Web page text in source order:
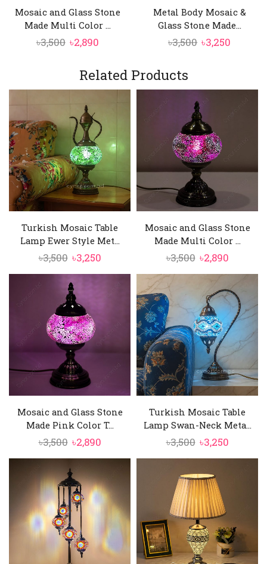
When illuminated, the mosaic glass creates a
soft, colorful glow that enhances the mood of
any room.
Mosaic and Glass Stone
Made Multi Color ...
৳3,500 Original
was:
৳3,500.
৳2,890Current
is:
৳2,890.
Metal Body Mosaic &
Glass Stone Made...
৳3,500 Original
৳3,500.
৳3,250
৳3,250.
Related Products
Turkish Mosaic Table
Lamp Ewer Style Met...
৳3,500 Original
price
was:
৳3,500.
৳3,250Current
price
Mosaic and Glass Stone
Made Multi Color ...
৳3,500 Original
price
was:
৳3,500.
৳2,890Current
price
is:
৳2,890.
Mosaic and Glass Stone
Made Pink Color T...
৳3,500 Original
price
was:
৳3,500.
৳2,890Current
price
৳2,890.
Turkish Mosaic Table
Lamp Swan-Neck Meta...
৳3,500 Original
price
was:
৳3,500.
৳3,250Current
price